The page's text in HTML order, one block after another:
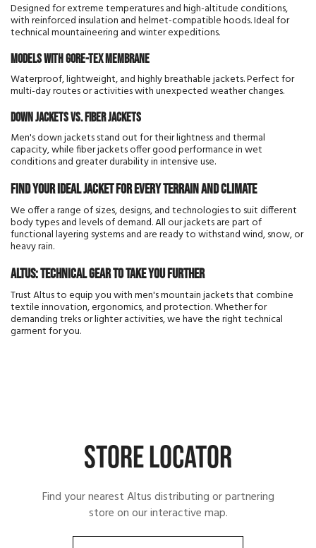
Designed for extreme temperatures and high-altitude conditions,
with reinforced insulation and helmet-compatible hoods. Ideal for
technical mountaineering and winter expeditions.
Models with Gore-Tex membrane
Waterproof, lightweight, and highly breathable jackets. Perfect for
multi-day routes or activities with unexpected weather changes.
Down jackets vs. fiber jackets
Men's down jackets stand out for their lightness and thermal
capacity, while fiber jackets offer good performance in wet
conditions and greater durability in intensive use.
Find your ideal jacket for every terrain and climate
We offer a range of sizes, designs, and technologies to suit different
body types and levels of demand. All our jackets are part of
functional layering systems and are ready to withstand wind, snow, or
heavy rain.
Altus: technical gear to take you further
Trust Altus to equip you with men's mountain jackets that combine
textile innovation, ergonomics, and protection. Whether for
demanding treks or lighter activities, we have the right technical
garment for you.
STORE LOCATOR
Find your nearest Altus distributing or partnering
store on our interactive map.